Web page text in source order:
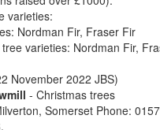
varieties:
Nordman Fir, Fraser Fir
varieties: Nordman Fir,
November 2022 JBS)
- Christmas trees
Somerset Phone: